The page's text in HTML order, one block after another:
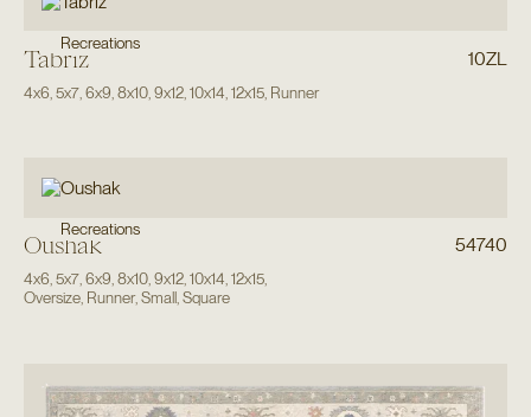
Recreations
Tabriz 10ZL
4x6 5x7, 6x9 8x10, 9x12, 10x14 12x15, Runner
Recreations
Oushak 54740
4x6,5x7,6x9,8x10,9x12,10x14,12x15,
Oversize, Runner,Small,Square